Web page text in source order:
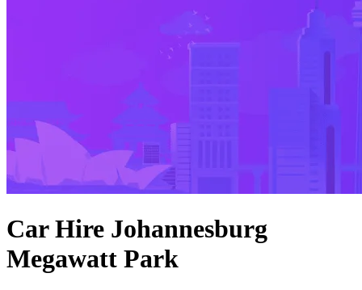
Car Hire Johannesburg
Megawatt Park